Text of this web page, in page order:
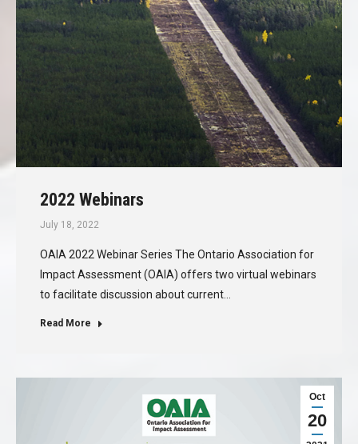
2022 Webinars
July 18, 2022
OAIA 2022 Webinar Series The Ontario Association for
Impact Assessment (OAIA) offers two virtual webinars
to facilitate discussion about current…
Read More
Oct
20